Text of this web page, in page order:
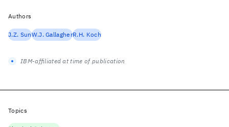
Authors
J.Z. SunW.J. GallagherR.H. Koch
IBM-affiliated at time of publication
Topics